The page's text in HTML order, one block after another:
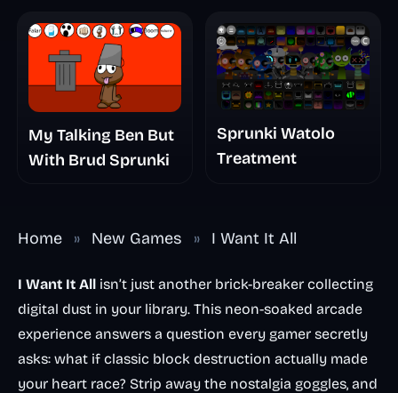
Nightmare
My Talking Ben But
With Brud Sprunki
Sprunki Watolo
Treatment
Home » New Games » I Want It All
I Want It All isn’t just another brick-breaker collecting
digital dust in your library. This neon-soaked arcade
experience answers a question every gamer secretly
asks: what if classic block destruction actually made
your heart race? Strip away the nostalgia goggles, and